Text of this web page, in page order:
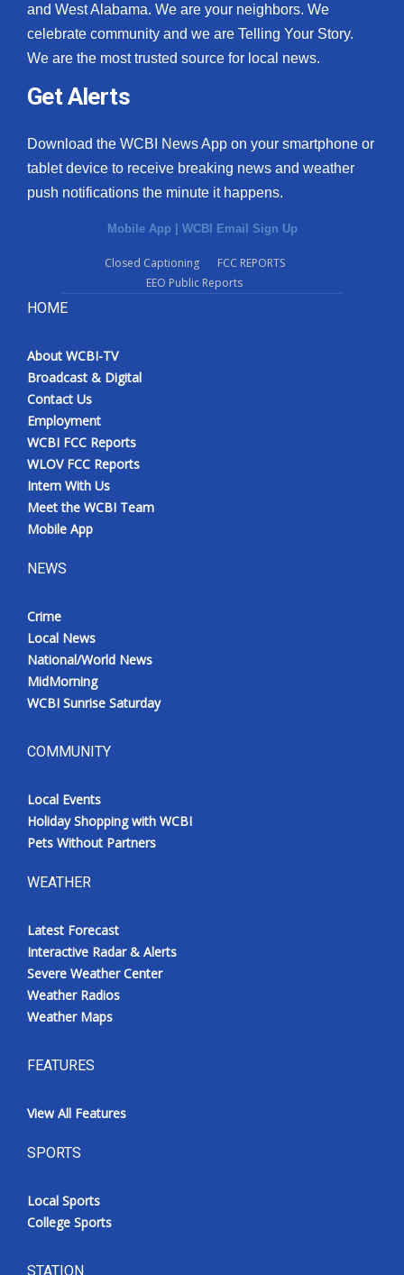
and West Alabama. We are your neighbors. We
celebrate community and we are Telling Your Story.
We are the most trusted source for local news.
Get Alerts
Download the WCBI News App on your smartphone or
tablet device to receive breaking news and weather
push notifications the minute it happens.
Mobile App | WCBI Email Sign Up
Closed Captioning
FCC REPORTS
EEO Public Reports
HOME
About WCBI-TV
Broadcast & Digital
Contact Us
Employment
WCBI FCC Reports
WLOV FCC Reports
Intern With Us
Meet the WCBI Team
Mobile App
NEWS
Crime
Local News
National/World News
MidMorning
WCBI Sunrise Saturday
COMMUNITY
Local Events
Holiday Shopping with WCBI
Pets Without Partners
WEATHER
Latest Forecast
Interactive Radar & Alerts
Severe Weather Center
Weather Radios
Weather Maps
FEATURES
View All Features
SPORTS
Local Sports
College Sports
STATION